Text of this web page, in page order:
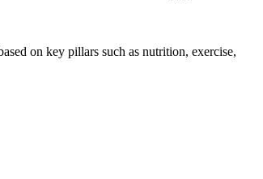
on key pillars such as nutrition, exercise,